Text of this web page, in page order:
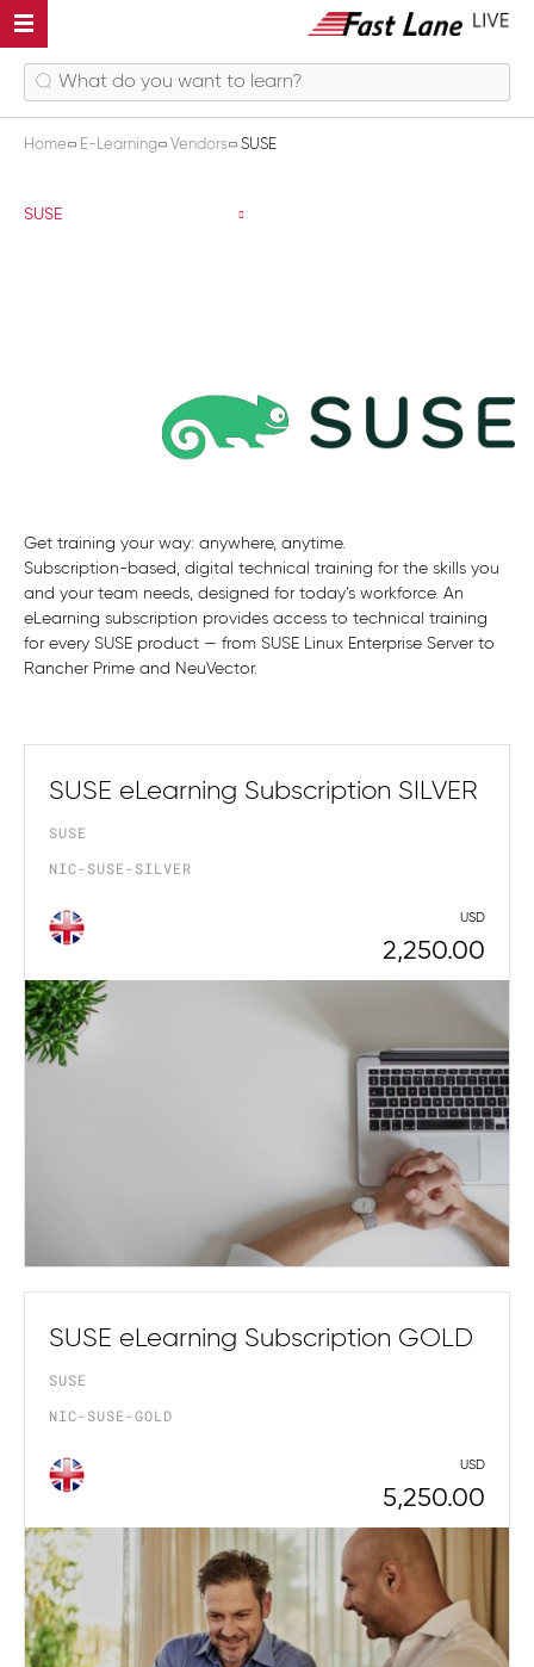
Home E-Learning Vendors SUSE
SUSE
SUSE
Get training your way: anywhere, anytime.
Subscription-based, digital technical training for the skills you
and your team needs, designed for today’s workforce. An
eLearning subscription provides access to technical training
for every SUSE product — from SUSE Linux Enterprise Server to
Rancher Prime and NeuVector.
SUSE eLearning Subscription SILVER
SUSE
NIC-SUSE-SILVER
USD
2,250.00
SUSE eLearning Subscription GOLD
SUSE
NIC-SUSE-GOLD
USD
5,250.00